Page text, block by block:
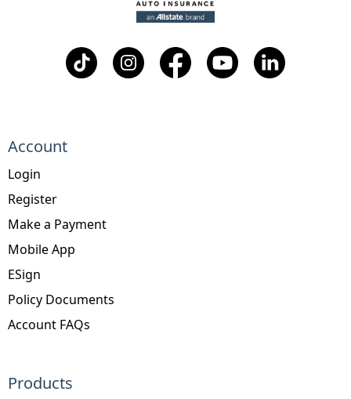
Products
Account
Login
Register
Make a Payment
Mobile App
ESign
Policy Documents
Account FAQs